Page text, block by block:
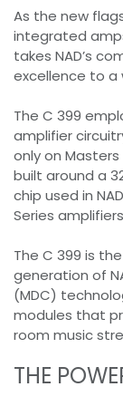
As the new
integrated
takes NAD’s
excellence to a
The C 399
amplifier
only on
built around a
chip used in
Series
The C 399 is
generation of
(MDC)
modules that
room music
THE